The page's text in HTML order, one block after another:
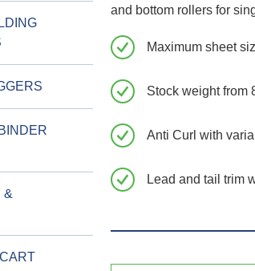
&
and bottom rollers for
Maximum sheet
Stock weight from
Anti Curl with
Lead and tail trim